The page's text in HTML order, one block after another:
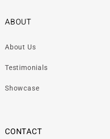
ABOUT
About Us
Testimonials
Showcase
CONTACT